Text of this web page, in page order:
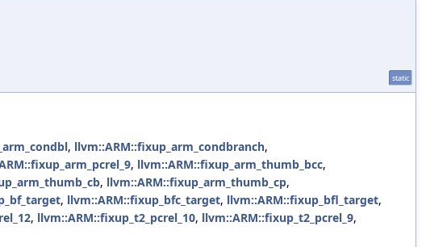
static
, llvm::ARM::fixup_arm_condbranch,
, llvm::ARM::fixup_arm_thumb_bcc,
, llvm::ARM::fixup_arm_thumb_cp,
, llvm::ARM::fixup_bfc_target, llvm::ARM::fixup_bfl_target,
, llvm::ARM::fixup_t2_pcrel_10, llvm::ARM::fixup_t2_pcrel_9,